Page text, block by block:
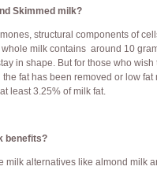
Skimmed milk?
structural components of
milk contains around 10
in shape. But for those who wish
fat has been removed or low fat
least 3.25% of milk fat.
benefits?
milk alternatives like almond milk